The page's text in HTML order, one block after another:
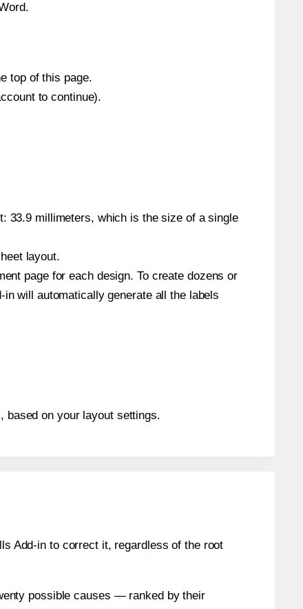
top of this page.
to continue).
33.9 millimeters, which is the size of a single
layout.
page for each design. To create dozens or
will automatically generate all the labels
based on your layout settings.
Add-in to correct it, regardless of the root
possible causes — ranked by their